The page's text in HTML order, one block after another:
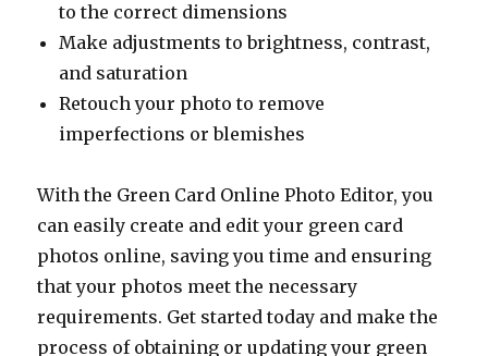
to the correct dimensions
Make adjustments to brightness, contrast,
and saturation
Retouch your photo to remove
imperfections or blemishes
With the Green Card Online Photo Editor, you
can easily create and edit your green card
photos online, saving you time and ensuring
that your photos meet the necessary
requirements. Get started today and make the
process of obtaining or updating your green